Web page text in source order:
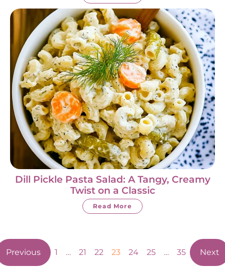
Dill Pickle Pasta Salad: A Tangy, Creamy
Twist on a Classic
Read More
Previous 1 … 21 22 23 24 25 … 35 Next